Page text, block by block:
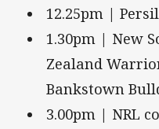
12.25pm |
1.30pm | New
Zealand
Bankstown
3.00pm | NRL